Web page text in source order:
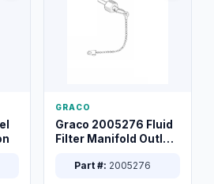
GRACO
Graco 2005276 Fluid
Filter Manifold Outlet
Part #: 2005276